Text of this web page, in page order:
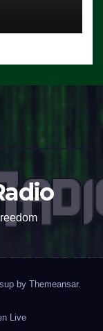
by Themeansar.
Live